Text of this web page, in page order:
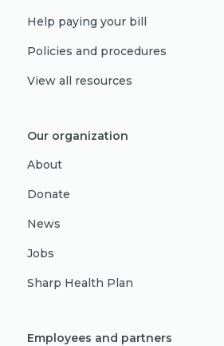
Help paying your bill
Policies and procedures
View all resources
Our organization
About
Donate
News
Jobs
Sharp Health Plan
Employees and partners